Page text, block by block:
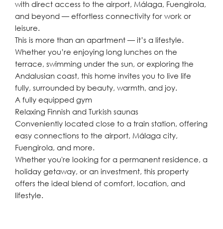
with direct access to the airport, Málaga, Fuengirola,
and beyond — effortless connectivity for work or
leisure.
This is more than an apartment — it’s a lifestyle.
Whether you’re enjoying long lunches on the
terrace, swimming under the sun, or exploring the
Andalusian coast, this home invites you to live life
fully, surrounded by beauty, warmth, and joy.
A fully equipped gym
Relaxing Finnish and Turkish saunas
Conveniently located close to a train station, offering
easy connections to the airport, Málaga city,
Fuengirola, and more.
Whether you're looking for a permanent residence, a
holiday getaway, or an investment, this property
offers the ideal blend of comfort, location, and
lifestyle.